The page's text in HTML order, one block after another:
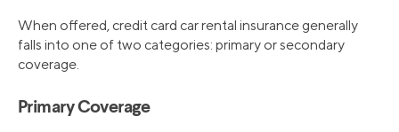
When offered, credit card car rental insurance generally
falls into one of two categories: primary or secondary
coverage.
Primary Coverage